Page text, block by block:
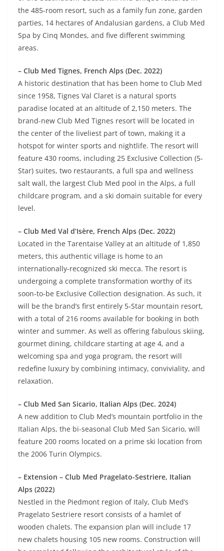
the 485-room resort, such as a family fun zone, garden
parties, 14 hectares of Andalusian gardens, a Club Med
Spa by Cinq Mondes, and five different swimming
areas.
– Club Med Tignes, French Alps (Dec. 2022)
A historic destination that has been home to Club Med
since 1958, Tignes Val Claret is a natural sports
paradise located at an altitude of 2,150 meters. The
brand-new Club Med Tignes resort will be located in
the center of the liveliest part of town, making it a
hotspot for winter sports and nightlife. The resort will
feature 430 rooms, including 25 Exclusive Collection (5-
Star) suites, two restaurants, a full spa and wellness
salt wall, the largest Club Med pool in the Alps, a full
childcare program, and a ski domain suitable for every
level.
– Club Med Val d’Isère, French Alps (Dec. 2022)
Located in the Tarentaise Valley at an altitude of 1,850
meters, this authentic village is home to an
internationally-recognized ski mecca. The resort is
undergoing a complete transformation worthy of its
soon-to-be Exclusive Collection designation. As such, it
will be the brand’s first entirely 5-Star mountain resort,
with a total of 216 rooms available for booking in both
winter and summer. As well as offering fabulous skiing,
gourmet dining, childcare starting at age 4, and a
welcoming spa and yoga program, the resort will
redefine luxury by combining intimacy, conviviality, and
relaxation.
– Club Med San Sicario, Italian Alps (Dec. 2024)
A new addition to Club Med’s mountain portfolio in the
Italian Alps, the bi-seasonal Club Med San Sicario, will
feature 200 rooms located on a prime ski location from
the 2006 Turin Olympics.
– Extension – Club Med Pragelato-Sestriere, Italian
Alps (2022)
Nestled in the Piedmont region of Italy, Club Med’s
Pragelato Sestriere resort consists of a hamlet of
wooden chalets. The expansion plan will include 17
new chalets housing 105 new rooms. Construction will